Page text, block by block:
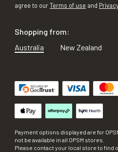
agree to ourTerms of use and
Shopping from:
Australia
New Zealand
Payment options displayed are for
not be available in all OPSM stores.
Please contact your local store to find